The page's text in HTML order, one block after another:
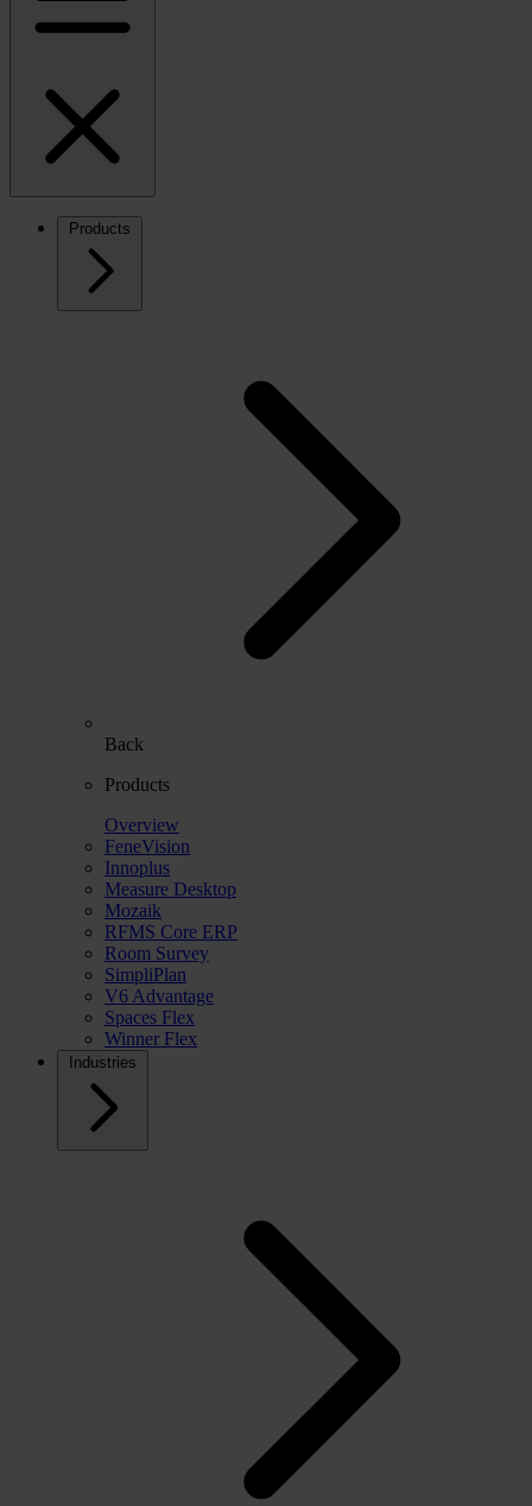
Products
Back
Products
Overview
FeneVision
Innoplus
Measure Desktop
Mozaik
RFMS Core ERP
Room Survey
SimpliPlan
V6 Advantage
Spaces Flex
Winner Flex
Industries